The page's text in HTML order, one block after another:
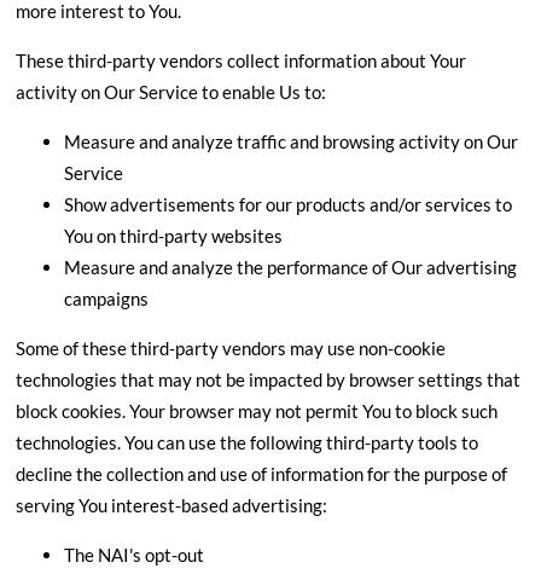
more interest to You.
These third-party vendors collect information about Your
activity on Our Service to enable Us to:
Measure and analyze traffic and browsing activity on Our
Service
Show advertisements for our products and/or services to
You on third-party websites
Measure and analyze the performance of Our advertising
campaigns
Some of these third-party vendors may use non-cookie
technologies that may not be impacted by browser settings that
block cookies. Your browser may not permit You to block such
technologies. You can use the following third-party tools to
decline the collection and use of information for the purpose of
serving You interest-based advertising:
The NAI's opt-out